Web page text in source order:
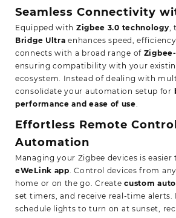
Seamless Connectivity
Equipped with Zigbee 3.0 technology
Bridge Ultra enhances speed,
connects with a broad range of
ensuring compatibility with your
ecosystem. Instead of dealing with
consolidate your automation setup for
performance and ease of use
Effortless Remote
Automation
Managing your Zigbee devices is
eWeLink app . Control devices from
home or on the go. Createcustom
set timers, and receive real-time alerts.
schedule lights to turn on at sunset,